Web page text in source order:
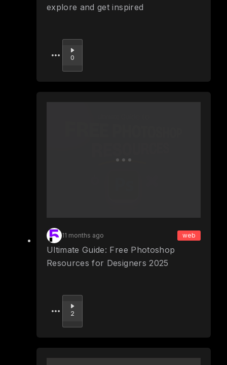
explore and get inspired
Upvote
0
11 months ago web
Ultimate Guide: Free Photoshop
Resources for Designers 2025
Upvote
2